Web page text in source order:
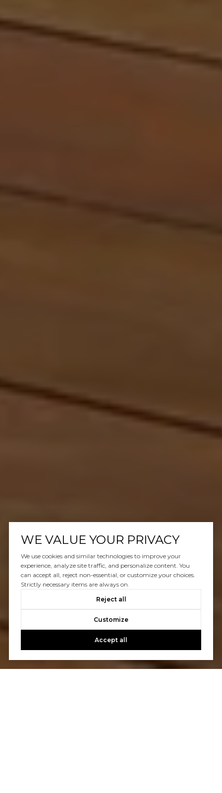
WE VALUE YOUR PRIVACY
We use cookies and similar technologies to improve your
experience, analyze site traffic, and personalize content. You
can accept all, reject non-essential, or customize your choices.
Strictly necessary items are always on.
Reject all
Customize
Accept all